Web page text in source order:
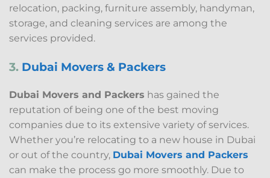
relocation, packing, furniture assembly, handyman,
storage, and cleaning services are among the
services provided.
3. Dubai Movers & Packers
Dubai Movers and Packers has gained the
reputation of being one of the best moving
companies due to its extensive variety of services.
Whether you’re relocating to a new house in Dubai
or out of the country, Dubai Movers and Packers
can make the process go more smoothly. Due to